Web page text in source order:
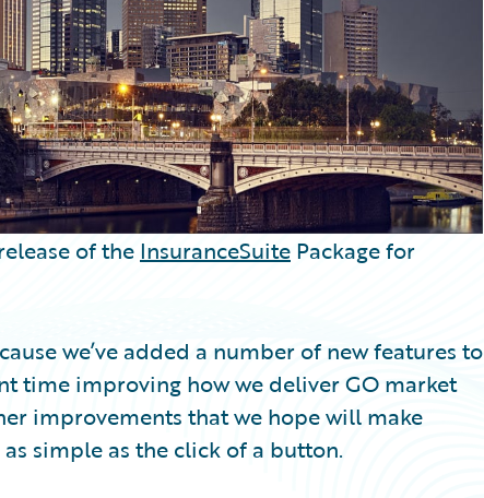
of the InsuranceSuite Package for
we’ve added a number of new features to
time improving how we deliver GO market
improvements that we hope will make
simple as the click of a button.